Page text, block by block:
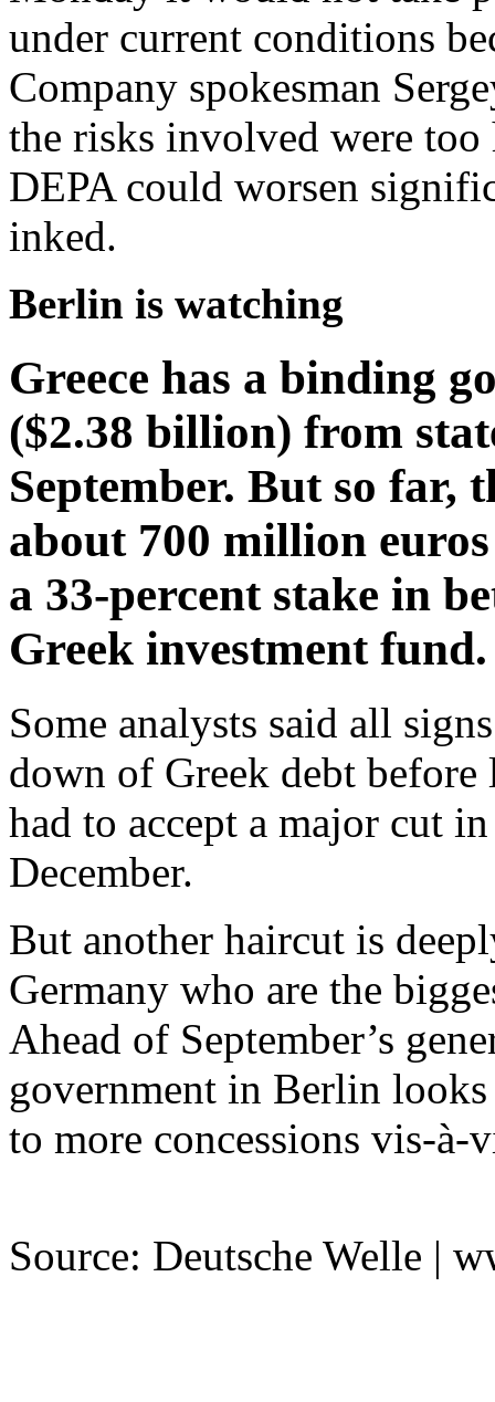
under current conditions
Company spokesman
the risks involved were
DEPA could worsen
inked.
Berlin is watching
Greece has a binding
($2.38 billion) from
September. But so far,
about 700 million
a 33-percent stake in
Greek investment fund.
Some analysts said all
down of Greek debt
had to accept a major cut
December.
But another haircut is
Germany who are the
Ahead of September’s
government in Berlin
to more concessions vis-à-
Source: Deutsche Welle |